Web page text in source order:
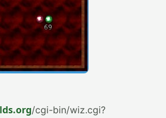
/cgi-bin/wiz.cgi?